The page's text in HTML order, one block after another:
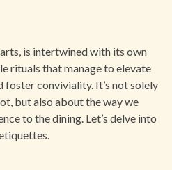
is intertwined with its own
rituals that manage to elevate
foster conviviality. It’s not solely
but also about the way we
to the dining. Let’s delve into